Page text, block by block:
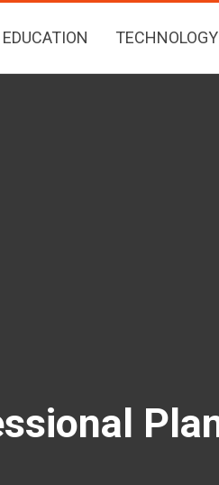
EDUCATION TECHNOLOGY